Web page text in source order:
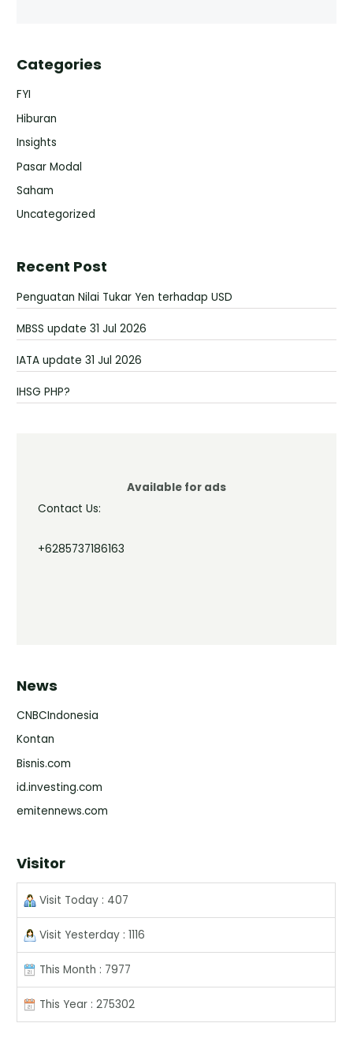
Categories
FYI
Hiburan
Insights
Pasar Modal
Saham
Uncategorized
Recent Post
Penguatan Nilai Tukar Yen terhadap USD
MBSS update 31 Jul 2026
IATA update 31 Jul 2026
IHSG PHP?
Available for ads
Contact Us:
+6285737186163
News
CNBCIndonesia
Kontan
Bisnis.com
id.investing.com
emitennews.com
Visitor
Visit Today : 407
Visit Yesterday : 1116
This Month : 7977
This Year : 275302